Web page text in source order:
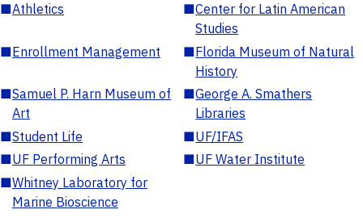
■Athletics ■Center for Latin American
Studies
■Enrollment Management ■Florida Museum of Natural
History
■Samuel P. Harn Museum of
Art
■George A. Smathers
Libraries
■Student Life ■UF/IFAS
■UF Performing Arts ■UF Water Institute
■Whitney Laboratory for
Marine Bioscience